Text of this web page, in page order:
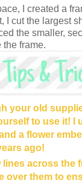
I created a
I cut the largest
the smaller,
the frame.
your old
to use it! I
a flower
ago!
lines across the
over them to